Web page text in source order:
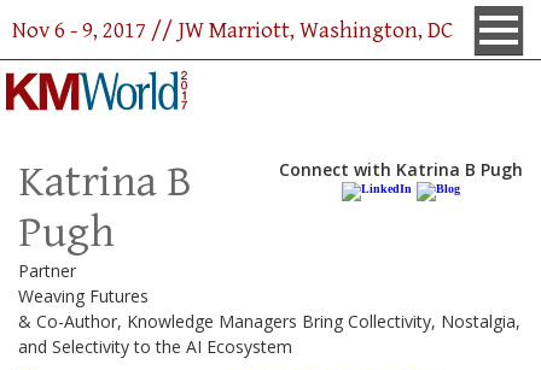
Nov 6 - 9, 2017 // JW Marriott, Washington, DC
Connect with Katrina B Pugh
Katrina B
Pugh
Partner
Weaving Futures
& Co-Author, Knowledge Managers Bring Collectivity, Nostalgia,
and Selectivity to the AI Ecosystem